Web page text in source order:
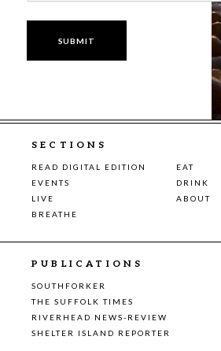
SECTIONS
READ DIGITAL EDITION
EAT
EVENTS
DRINK
LIVE
ABOUT
BREATHE
PUBLICATIONS
SOUTHFORKER
THE SUFFOLK TIMES
RIVERHEAD NEWS-REVIEW
SHELTER ISLAND REPORTER